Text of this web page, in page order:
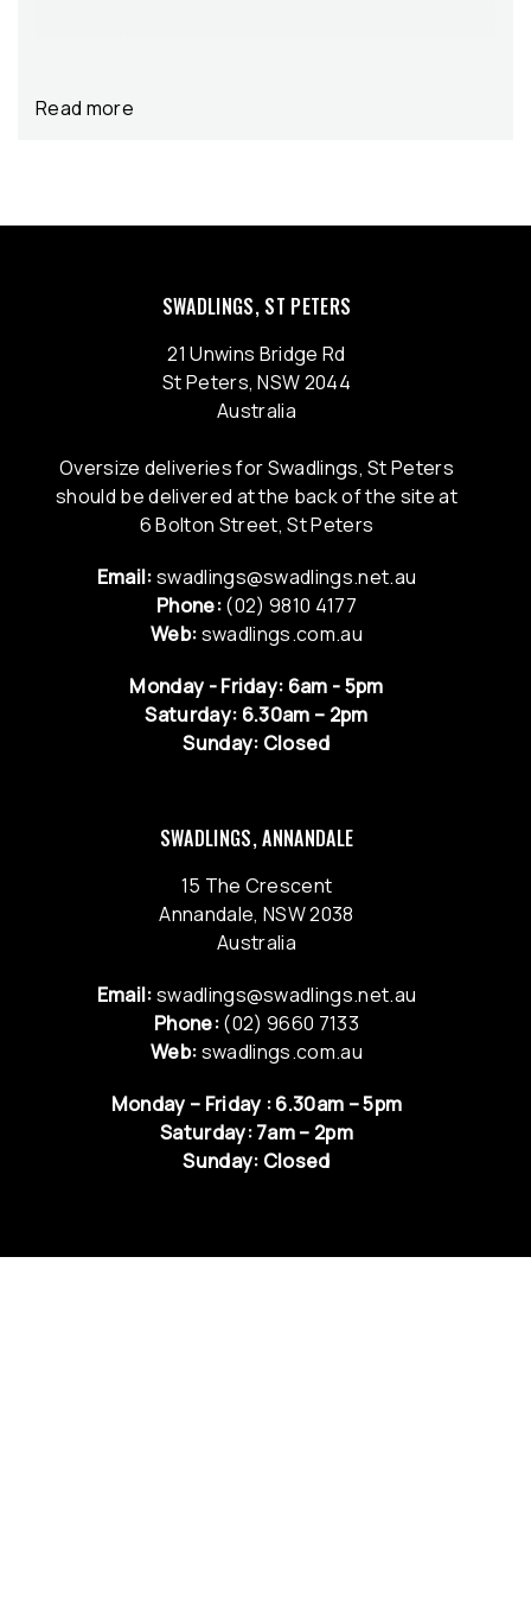
Read more
SWADLINGS, ST PETERS
21 Unwins Bridge Rd
St Peters, NSW 2044
Australia
Oversize deliveries for Swadlings, St Peters
should be delivered at the back of the site at
6 Bolton Street, St Peters
Email:swadlings@swadlings.net.au
Phone:(02) 9810 4177
Web:swadlings.com.au
Monday - Friday: 6am - 5pm
Saturday: 6.30am – 2pm
Sunday: Closed
SWADLINGS, ANNANDALE
15 The Crescent
Annandale, NSW 2038
Australia
Email:swadlings@swadlings.net.au
Phone:(02) 9660 7133
Web:swadlings.com.au
Monday – Friday : 6.30am – 5pm
Saturday: 7am – 2pm
Sunday: Closed